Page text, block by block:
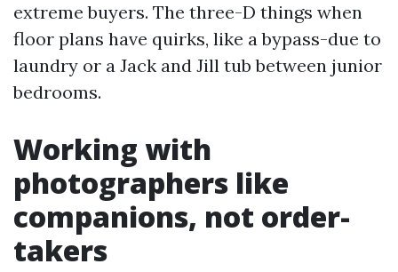
extreme buyers. The three-D things when
floor plans have quirks, like a bypass-due to
laundry or a Jack and Jill tub between junior
bedrooms.
Working with
photographers like
companions, not order-
takers